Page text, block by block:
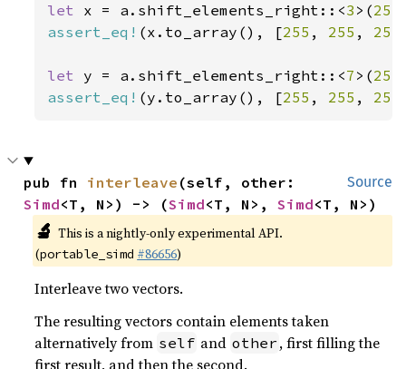
let x = a.shift_elements_right::<3 >(255
assert_eq! (x.to_array(), [255 , 255 , 255
let y = a.shift_elements_right::<7 >(255
assert_eq! (y.to_array(), [255 , 255 , 255
Source
pub fn interleave
Simd<T, N>) -> (Simd<T, N>, Simd<T, N>)
🔬 This is a nightly-only experimental API.
(portable_simd #86656)
Interleave two vectors.
The resulting vectors contain elements taken
alternatively from self and other , first filling the
first result, and then the second.